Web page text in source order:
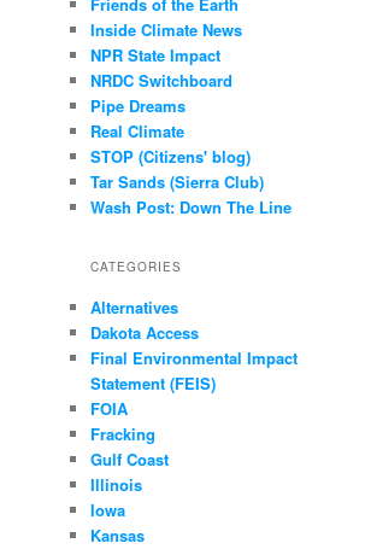
Inside Climate News
NPR State Impact
NRDC Switchboard
Pipe Dreams
Real Climate
STOP (Citizens' blog)
Tar Sands (Sierra Club)
Wash Post: Down The Line
CATEGORIES
Alternatives
Dakota Access
Final Environmental Impact
Statement (FEIS)
FOIA
Fracking
Gulf Coast
Illinois
Iowa
Kansas